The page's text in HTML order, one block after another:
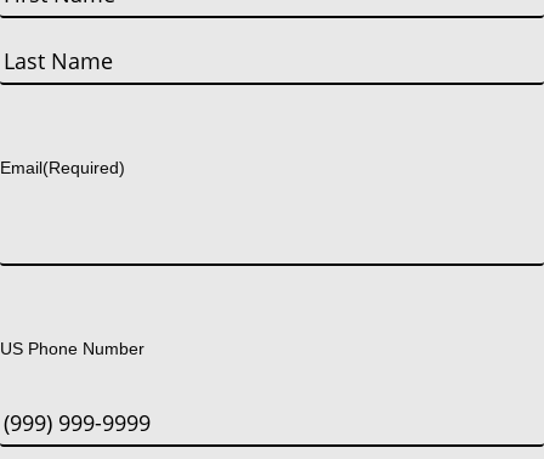
First
Email(Required)
US Phone Number